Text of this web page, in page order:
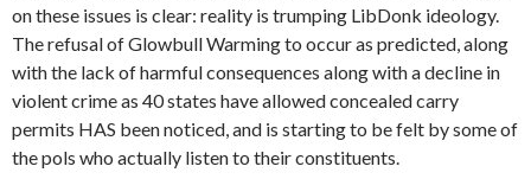
on these issues is clear: reality is trumping LibDonk ideology.
The refusal of Glowbull Warming to occur as predicted, along
with the lack of harmful consequences along with a decline in
violent crime as 40 states have allowed concealed carry
permits HAS been noticed, and is starting to be felt by some of
the pols who actually listen to their constituents.